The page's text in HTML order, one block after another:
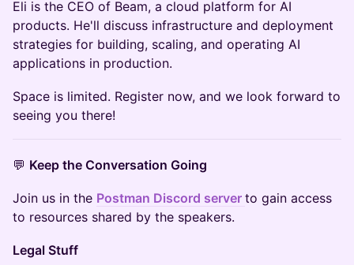
Eli is the CEO of Beam, a cloud platform for AI
products. He'll discuss infrastructure and deployment
strategies for building, scaling, and operating AI
applications in production.
Space is limited. Register now, and we look forward to
seeing you there!
💬 Keep the Conversation Going
Join us in the Postman Discord server to gain access
to resources shared by the speakers.
Legal Stuff